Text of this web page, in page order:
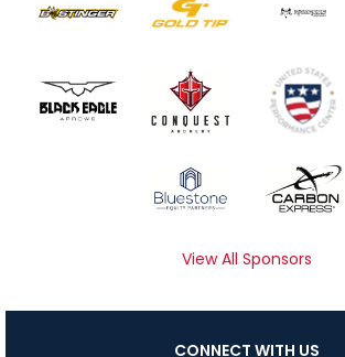
View All Sponsors
CONNECT WITH US